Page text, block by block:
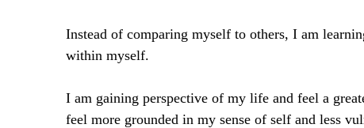
Instead of comparing myself to others, I am
within myself.
I am gaining perspective of my life and feel a
feel more grounded in my sense of self and less